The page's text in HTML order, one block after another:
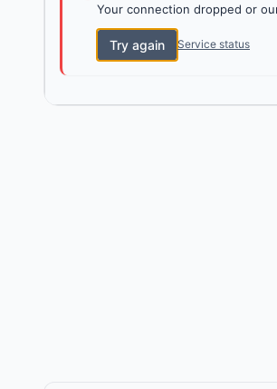
Your connection dropped or
Try again Service status